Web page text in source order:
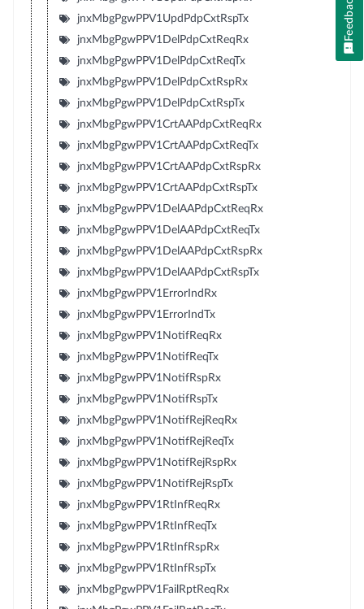
jnxMbgPgwPPV1UpdPdpCxtRspTx
jnxMbgPgwPPV1DelPdpCxtReqRx
jnxMbgPgwPPV1DelPdpCxtReqTx
jnxMbgPgwPPV1DelPdpCxtRspRx
jnxMbgPgwPPV1DelPdpCxtRspTx
jnxMbgPgwPPV1CrtAAPdpCxtReqRx
jnxMbgPgwPPV1CrtAAPdpCxtReqTx
jnxMbgPgwPPV1CrtAAPdpCxtRspRx
jnxMbgPgwPPV1CrtAAPdpCxtRspTx
jnxMbgPgwPPV1DelAAPdpCxtReqRx
jnxMbgPgwPPV1DelAAPdpCxtReqTx
jnxMbgPgwPPV1DelAAPdpCxtRspRx
jnxMbgPgwPPV1DelAAPdpCxtRspTx
jnxMbgPgwPPV1ErrorIndRx
jnxMbgPgwPPV1ErrorIndTx
jnxMbgPgwPPV1NotifReqRx
jnxMbgPgwPPV1NotifReqTx
jnxMbgPgwPPV1NotifRspRx
jnxMbgPgwPPV1NotifRspTx
jnxMbgPgwPPV1NotifRejReqRx
jnxMbgPgwPPV1NotifRejReqTx
jnxMbgPgwPPV1NotifRejRspRx
jnxMbgPgwPPV1NotifRejRspTx
jnxMbgPgwPPV1RtInfReqRx
jnxMbgPgwPPV1RtInfReqTx
jnxMbgPgwPPV1RtInfRspRx
jnxMbgPgwPPV1RtInfRspTx
jnxMbgPgwPPV1FailRptReqRx
Feedback